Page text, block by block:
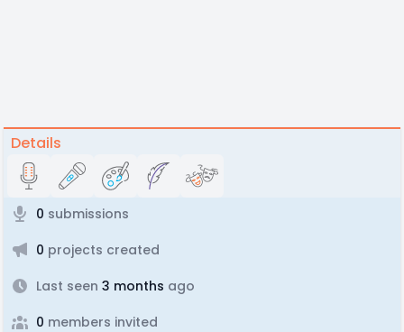
Details
0 submissions
0 projects created
Last seen 3 months ago
0 members invited